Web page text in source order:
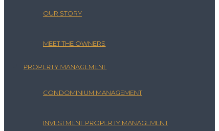
OUR STORY
MEET THE OWNERS
PROPERTY MANAGEMENT
CONDOMINIUM MANAGEMENT
INVESTMENT PROPERTY MANAGEMENT